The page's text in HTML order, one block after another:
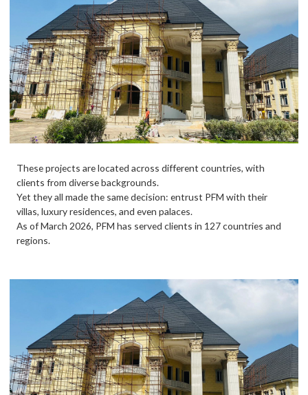
These projects are located across different countries, with
clients from diverse backgrounds.
Yet they all made the same decision: entrust PFM with their
villas, luxury residences, and even palaces.
As of March 2026, PFM has served clients in 127 countries and
regions.